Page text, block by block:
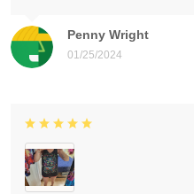
Penny Wright
01/25/2024